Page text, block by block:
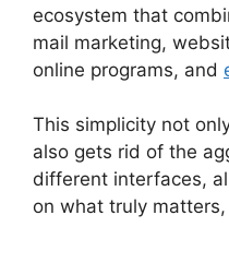
ecosystem that
mail marketing,
online programs, and
This simplicity not
also gets rid of the
different interfaces,
on what truly